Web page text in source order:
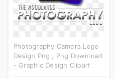
Photography Camera Logo
Design Png , Png Download
- Graphic Design Clipart